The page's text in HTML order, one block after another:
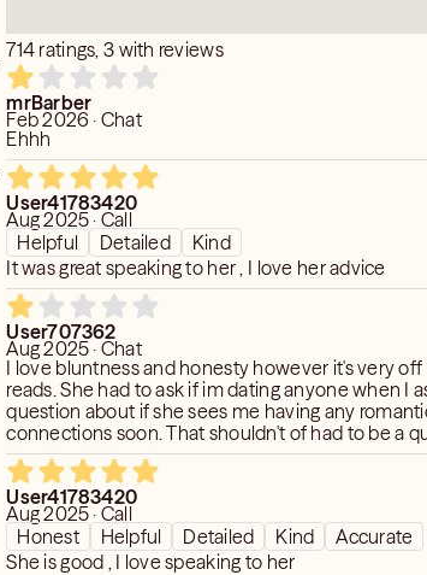
714 ratings, 3 with reviews
mrBarber
Feb 2026 · Chat
Ehhh
User41783420
Aug 2025 · Call
Helpful
Detailed
Kind
It was great speaking to her , I love her advice
User707362
Aug 2025 · Chat
I love bluntness and honesty however it's very off
reads. She had to ask if im dating anyone when I
question about if she sees me having any
connections soon. That shouldn't of had to be a
soon as I say no she just goes with that. If she
more content but she gives very lazy readings. I
messages from spirit not related to love and she says the same
General stuff they all do "you're on a great path"
always room for improvement it's so lazy to say
User41783420
Aug 2025 · Call
Honest
Helpful Detailed Kind
Accurate
She is good , I love speaking to her